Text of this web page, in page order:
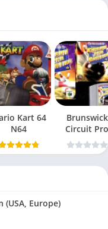
Kart 64
N64
Brunswick
Circuit Pro
Bowling
(USA, Europe)